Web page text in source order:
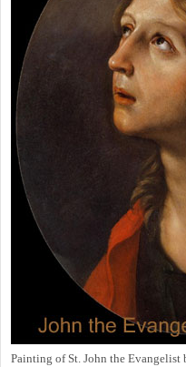
Painting of St. John the Evangelist